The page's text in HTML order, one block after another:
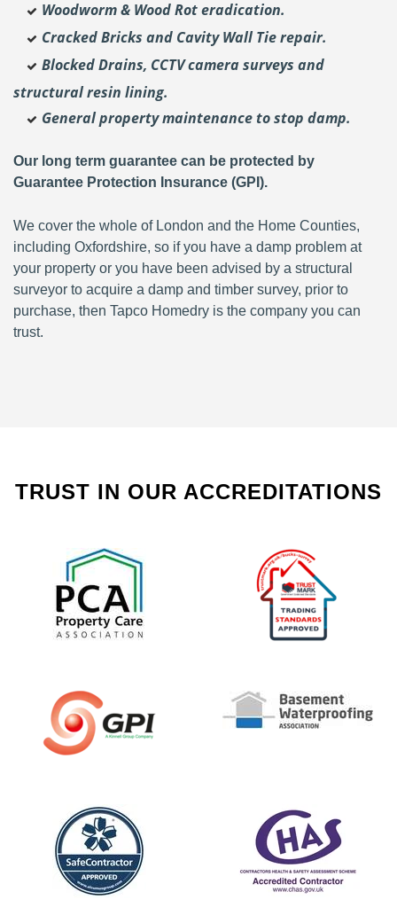
Woodworm & Wood Rot eradication.
Cracked Bricks and Cavity Wall Tie repair.
Blocked Drains, CCTV camera surveys and
structural resin lining.
General property maintenance to stop damp.
Our long term guarantee can be protected by
Guarantee Protection Insurance (GPI).
We cover the whole of London and the Home Counties,
including Oxfordshire, so if you have a damp problem at
your property or you have been advised by a structural
surveyor to acquire a damp and timber survey, prior to
purchase, then Tapco Homedry is the company you can
trust.
TRUST IN OUR ACCREDITATIONS